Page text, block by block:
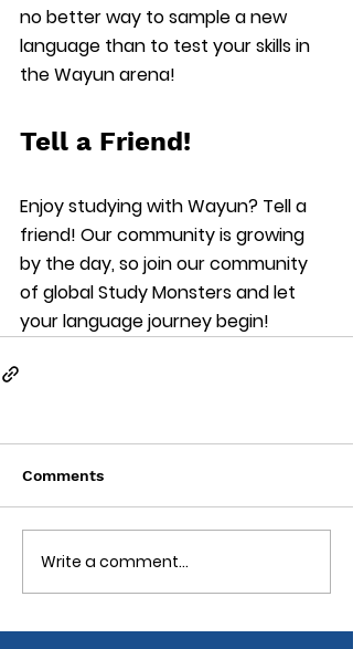
no better way to sample a new
language than to test your skills in
the Wayun arena!
Tell a Friend!
Enjoy studying with Wayun? Tell a
friend! Our community is growing
by the day, so join our community
of global Study Monsters and let
your language journey begin!
Comments
Write a comment...